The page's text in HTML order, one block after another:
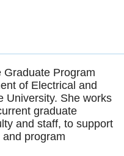
Graduate Program
of Electrical and
University. She works
graduate
and staff, to support
program